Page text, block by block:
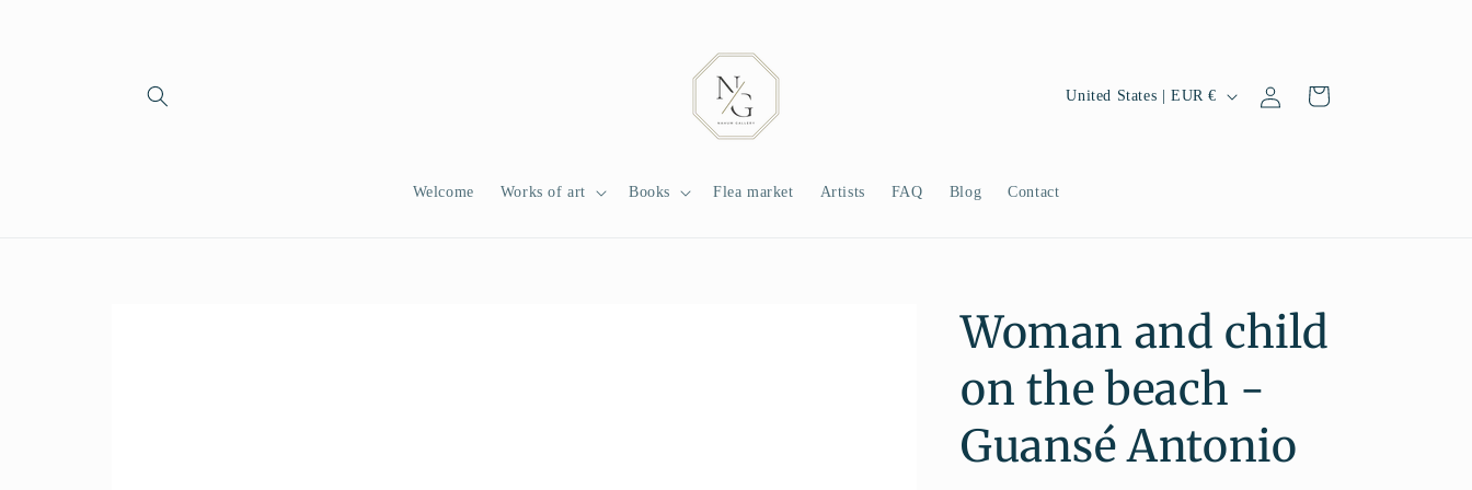
Welcome Works of art Books Flea market Artists FAQ Blog Contact
C
n
/
e
g
i
United States | EUR €
in
Cart
Woman and child
on the beach -
Guansé Antonio